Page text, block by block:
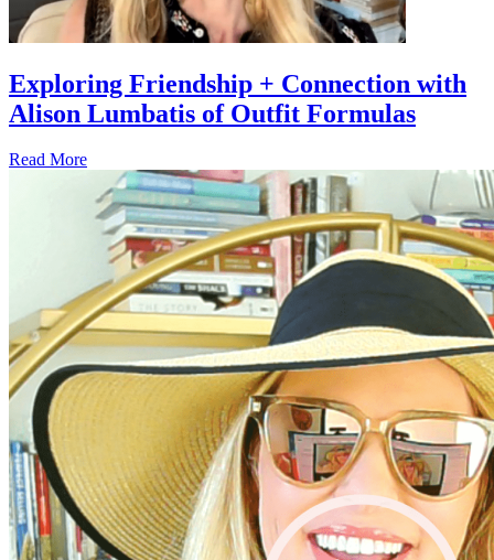
Exploring Friendship + Connection with
Alison Lumbatis of Outfit Formulas
Read More